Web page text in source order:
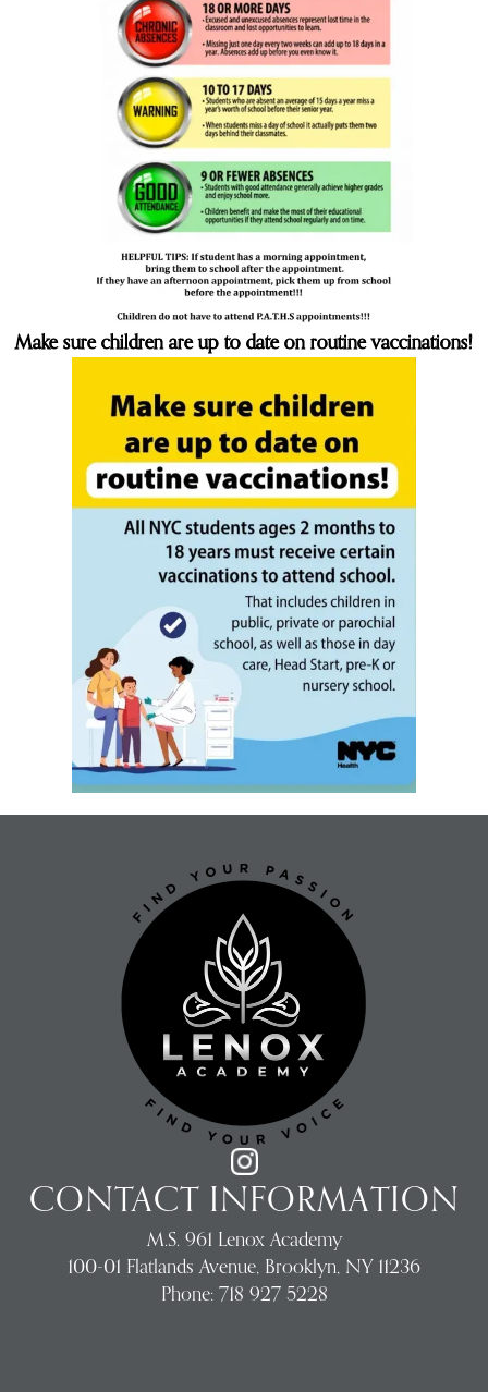
Make sure children are up to date on routine vaccinations!
CONTACT INFORMATION
M.S. 961 Lenox Academy
100-01 Flatlands Avenue, Brooklyn, NY 11236
Phone: 718 927 5228